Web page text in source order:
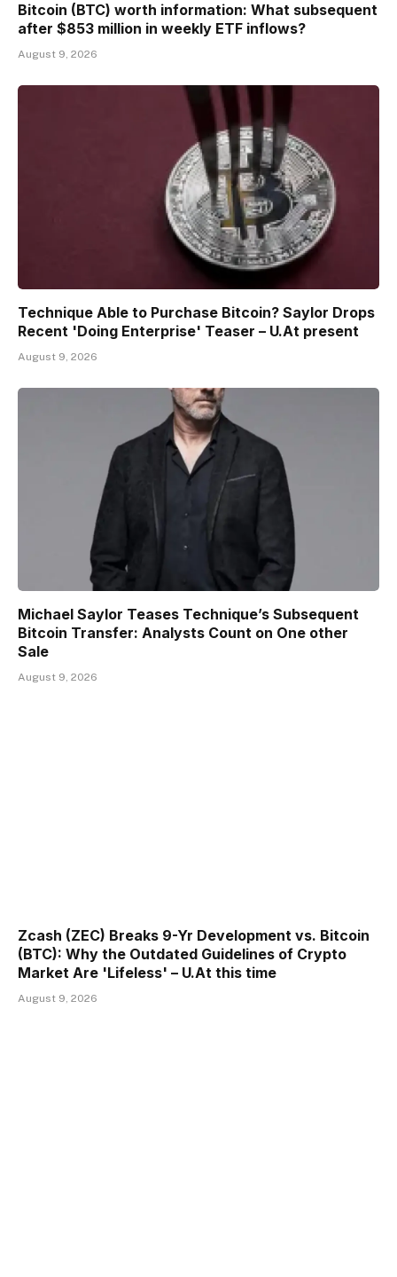
Bitcoin (BTC) worth information: What subsequent
after $853 million in weekly ETF inflows?
August 9, 2026
Technique Able to Purchase Bitcoin? Saylor Drops
Recent 'Doing Enterprise' Teaser – U.At present
August 9, 2026
Michael Saylor Teases Technique’s Subsequent
Bitcoin Transfer: Analysts Count on One other
Sale
August 9, 2026
Zcash (ZEC) Breaks 9-Yr Development vs. Bitcoin
(BTC): Why the Outdated Guidelines of Crypto
Market Are 'Lifeless' – U.At this time
August 9, 2026